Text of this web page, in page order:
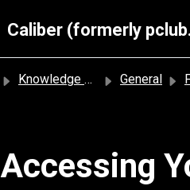
Caliber (formerly
Knowledge base General
Accessing